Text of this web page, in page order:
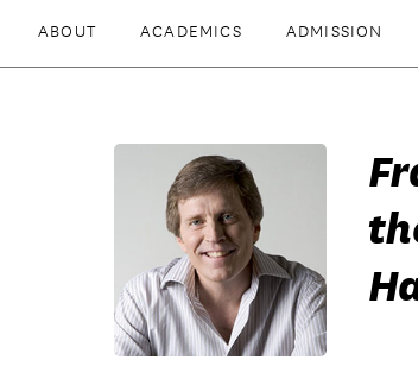
ABOUT ACADEMICS ADMISSION